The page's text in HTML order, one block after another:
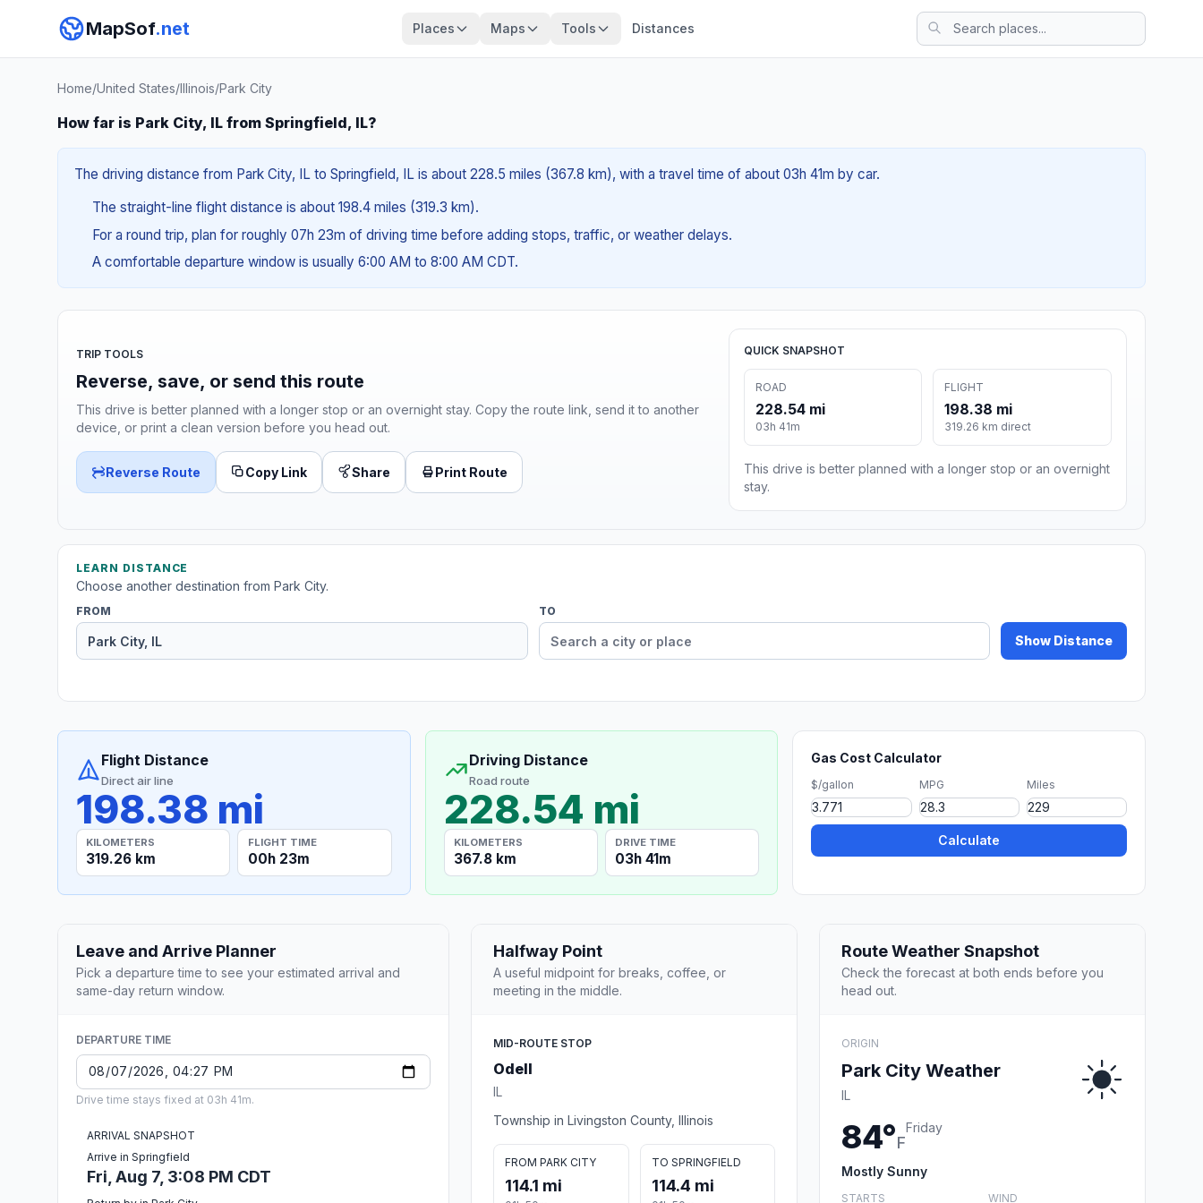
MapSof.net Places Maps Tools Distances
Home/United States/Illinois/Park City
How far is Park City, IL from Springfield, IL?
The driving distance from Park City, IL to Springfield, IL is about 228.5 miles (367.8 km), with a travel time of about 03h 41m by car.
The straight-line flight distance is about 198.4 miles (319.3 km).
For a round trip, plan for roughly 07h 23m of driving time before adding stops, traffic, or weather delays.
A comfortable departure window is usually 6:00 AM to 8:00 AM CDT.
TRIP TOOLS
Reverse, save, or send this route
This drive is better planned with a longer stop or an overnight stay. Copy the route link, send it to another
device, or print a clean version before you head out.
Reverse Route Copy Link Share Print Route
QUICK SNAPSHOT
ROAD
228.54 mi
03h 41m
FLIGHT
198.38 mi
319.26 km direct
This drive is better planned with a longer stop or an overnight
stay.
LEARN DISTANCE
Choose another destination from Park City.
FROM TO
Show Distance
Flight Distance
Direct air line
198.38 mi
KILOMETERS
319.26 km
FLIGHT TIME
00h 23m
Driving Distance
Road route
228.54 mi
KILOMETERS
367.8 km
DRIVE TIME
03h 41m
Gas Cost Calculator
$/gallon MPG Miles
Calculate
Leave and Arrive Planner
Pick a departure time to see your estimated arrival and
same-day return window.
DEPARTURE TIME
Drive time stays fixed at 03h 41m.
ARRIVAL SNAPSHOT
Arrive in Springfield
Fri, Aug 7, 3:08 PM CDT
Halfway Point
A useful midpoint for breaks, coffee, or
meeting in the middle.
MID-ROUTE STOP
Odell
IL
Township in Livingston County, Illinois
FROM PARK CITY
114.1 mi
TO SPRINGFIELD
114.4 mi
Route Weather Snapshot
Check the forecast at both ends before you
head out.
ORIGIN
Park City Weather
IL
84°F
Friday
Mostly Sunny
STARTS WIND